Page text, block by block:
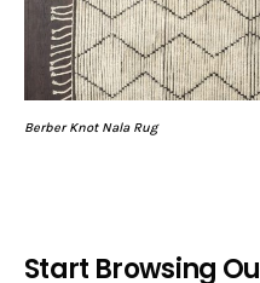
Berber Knot Nala Rug
Start Browsing